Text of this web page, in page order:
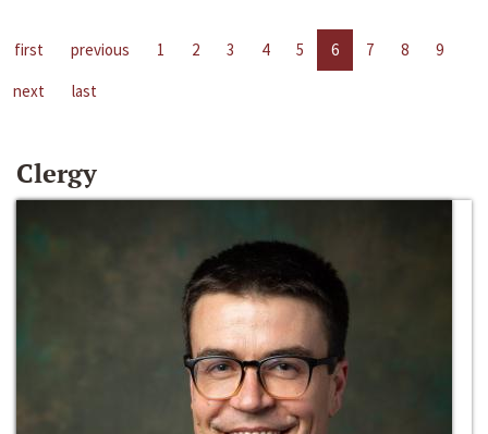
first previous 1 2 3 4 5 6 7 8
9
next
last
Clergy